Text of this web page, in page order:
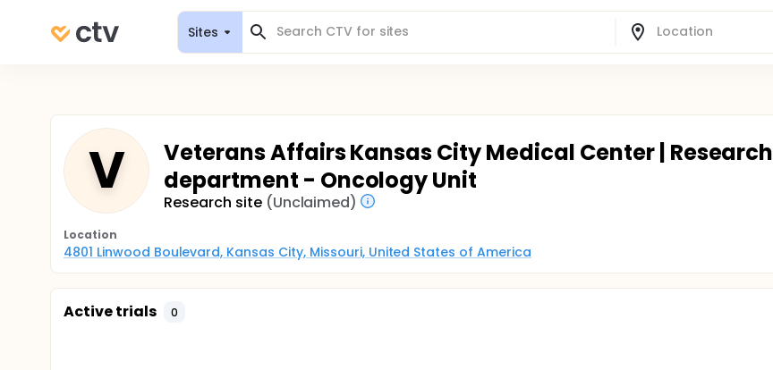
Sites
V
Veterans Affairs Kansas City Medical Center | Research
department - Oncology Unit
Research site (Unclaimed)
Location
4801 Linwood Boulevard, Kansas City, Missouri, United States of America
Active trials 0